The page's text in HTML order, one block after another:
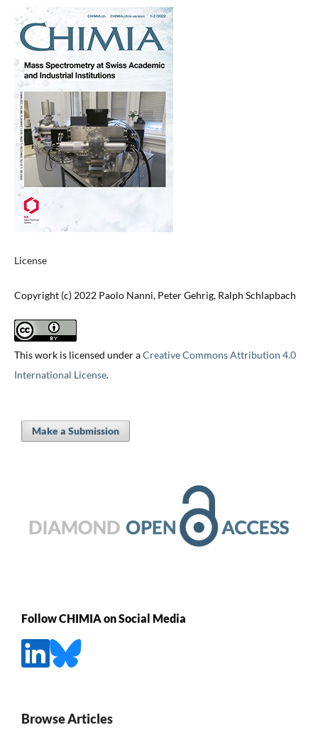
License
Copyright (c) 2022 Paolo Nanni, Peter Gehrig, Ralph Schlapbach
This work is licensed under aCreative Commons Attribution 4.0
International License.
Make a Submission
Follow CHIMIA on Social Media
Browse Articles